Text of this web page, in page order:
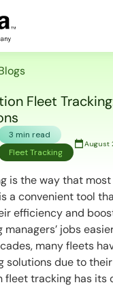
Fleet
3 min read
Fleet Tracking
August
is the way that
a convenient tool
efficiency and
managers’ jobs
many fleets
solutions due to
fleet tracking has its